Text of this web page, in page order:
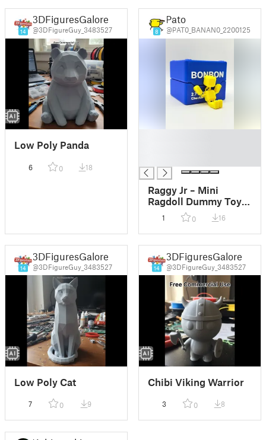
14
3DFiguresGalore
@3DFigureGuy_3483527
Low Poly Panda
6 0 18
8
Pato
@PAT0_BANAN0_2200125
Raggy Jr – Mini
Ragdoll Dummy Toy &
Keychain
1 0 16
14
3DFiguresGalore
@3DFigureGuy_3483527
Low Poly Cat
7 0 9
14
3DFiguresGalore
@3DFigureGuy_3483527
Chibi Viking Warrior
3 0 8